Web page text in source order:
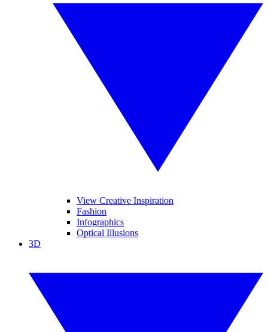
View Creative Inspiration
Fashion
Infographics
Optical Illusions
3D